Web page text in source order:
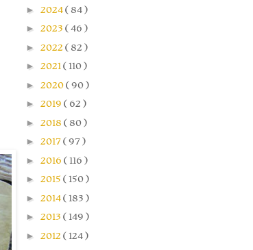
► 2024( 84 )
► 2023 ( 46 )
► 2022 ( 82 )
► 2021( 110 )
► 2020( 90 )
► 2019 ( 62 )
► 2018 ( 80 )
► 2017( 97 )
► 2016 ( 116 )
► 2015 ( 150 )
► 2014( 183 )
► 2013 ( 149 )
► 2012 ( 124 )